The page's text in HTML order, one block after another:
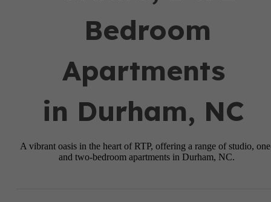
Bedroom
Apartments
in Durham, NC
A vibrant oasis in the heart of RTP, offering a range of studio,
and two-bedroom apartments in Durham, NC.